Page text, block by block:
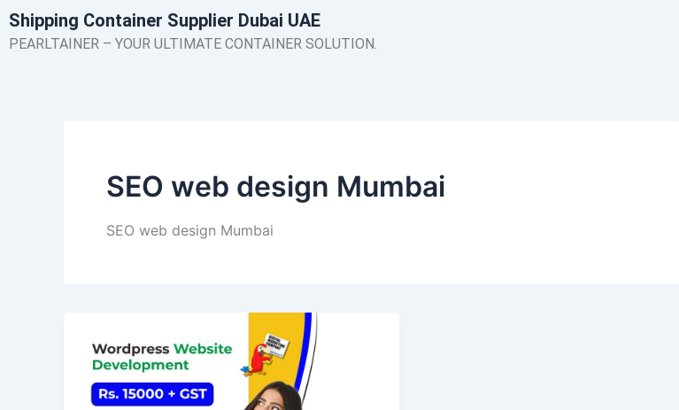
Skip
to
Shipping Container Supplier Dubai UAE
PEARLTAINER – YOUR ULTIMATE CONTAINER SOLUTION.
SEO web design Mumbai
SEO web design Mumbai